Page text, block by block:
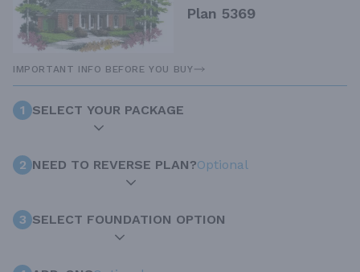
Plan 5369
IMPORTANT INFO BEFORE YOU BUY
1 SELECT YOUR PACKAGE
2 NEED TO REVERSE PLAN?Optional
3 SELECT FOUNDATION OPTION